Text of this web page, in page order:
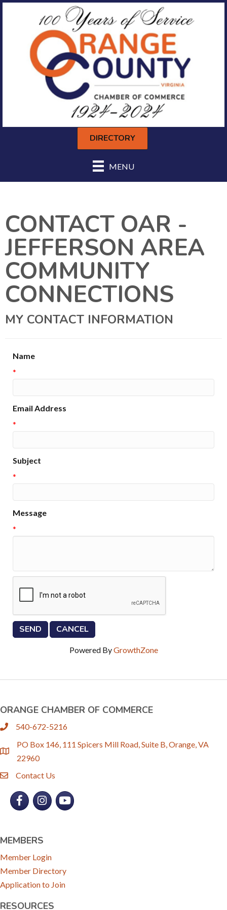
MENU
DIRECTORY
CONTACT OAR -
JEFFERSON AREA
COMMUNITY
CONNECTIONS
MY CONTACT INFORMATION
Name
*
Email Address
*
Subject
*
Message
*
Powered ByGrowthZone
ORANGE CHAMBER OF COMMERCE
phone540-672-5216
location
PO Box 146, 111 Spicers Mill Road, Suite B, Orange, VA
22960
emailContact Us
FacebookInstagramYouTube
MEMBERS
Member Login
Member Directory
Application to Join
RESOURCES